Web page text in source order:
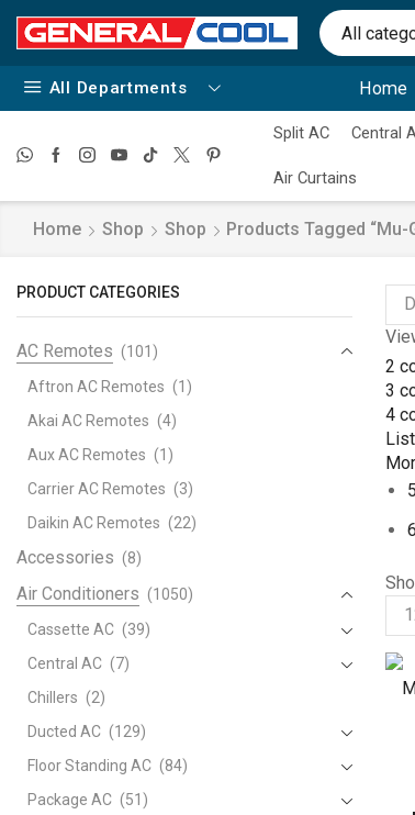
All
All Departments Home
Split AC Central
Air Curtains
Home Shop Shop Products Tagged “mu-
2
3
4
List
per
page
PRODUCT CATEGORIES
AC Remotes (101)
Aftron AC Remotes (1)
Akai AC Remotes (4)
Aux AC Remotes (1)
Carrier AC Remotes (3)
Daikin AC Remotes (22)
Accessories (8)
Air Conditioners (1050)
Cassette AC (39)
Central AC (7)
Chillers (2)
Ducted AC (129)
Floor Standing AC (84)
Package AC (51)